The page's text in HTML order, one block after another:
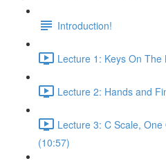
Introduction!
Lecture 1: Keys On The
Lecture 2: Hands and
Lecture 3: C Scale,
(10:57)